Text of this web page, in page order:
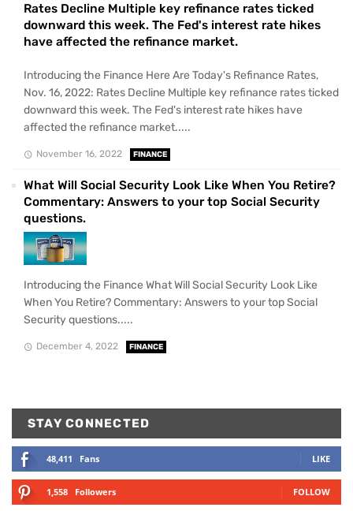
Rates Decline Multiple key refinance rates ticked
downward this week. The Fed's interest rate hikes
have affected the refinance market.
Introducing the Finance Here Are Today's Refinance Rates,
Nov. 16, 2022: Rates Decline Multiple key refinance rates ticked
downward this week. The Fed's interest rate hikes have
affected the refinance market.....
November 16, 2022 FINANCE
What Will Social Security Look Like When You Retire?
Commentary: Answers to your top Social Security
questions.
Introducing the Finance What Will Social Security Look Like
When You Retire? Commentary: Answers to your top Social
Security questions.....
December 4, 2022 FINANCE
STAY CONNECTED
48,411 Fans LIKE
1,558 Followers FOLLOW